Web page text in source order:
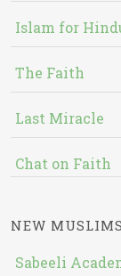
Islam for
The Faith
Last Miracle
Chat on Faith
NEW
Sabeeli